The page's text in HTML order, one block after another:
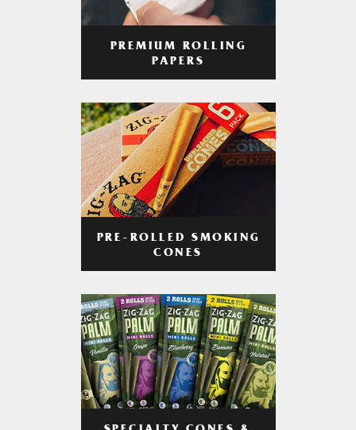
PREMIUM ROLLING
PAPERS
PRE-ROLLED SMOKING
CONES